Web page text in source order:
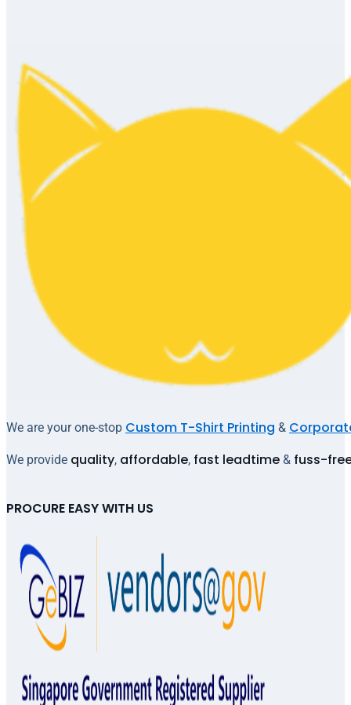
We are your one-stop Custom T-Shirt Printing &
We provide quality, affordable, fast leadtime & fuss-
PROCURE EASY WITH US